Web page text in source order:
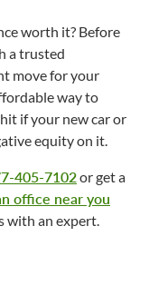
worth it? Before
a trusted
move for your
way to
if your new car or
equity on it.
405-7102or get a
office near you
with an expert.